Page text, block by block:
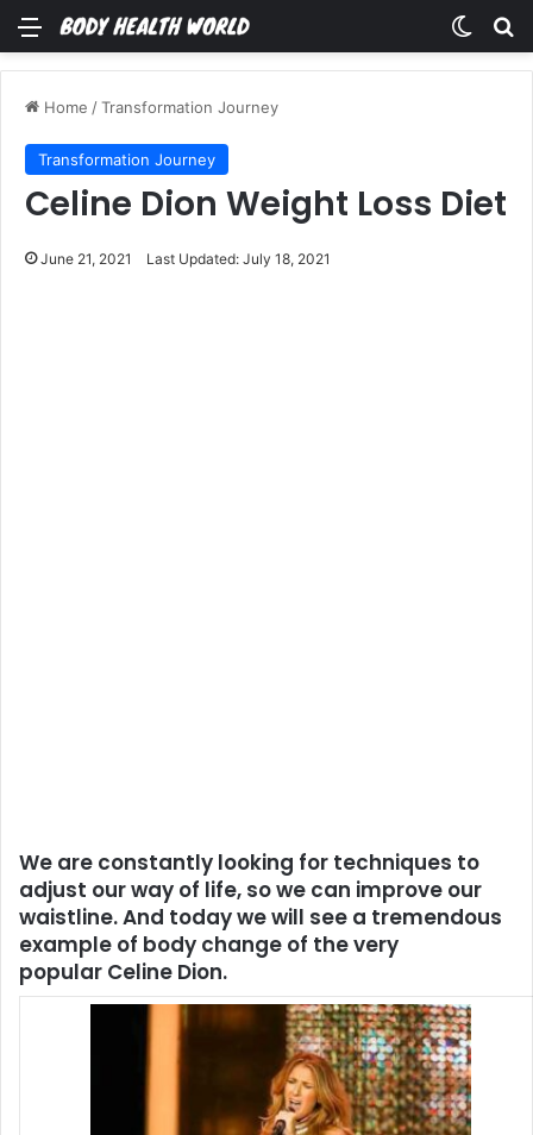
Menu
Home /Transformation Journey
Transformation Journey
Celine Dion Weight Loss Diet
June 21, 2021 Last Updated: July 18, 2021
We are constantly looking for techniques to
adjust our way of life, so we can improve our
waistline. And today we will see a tremendous
example of body change of the very
popular Celine Dion.